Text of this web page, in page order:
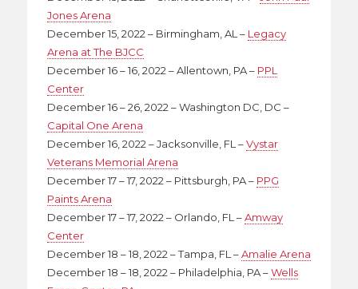
Jones Arena
December 15, 2022 – Birmingham, AL – Legacy
Arena at The BJCC
December 16 – 16, 2022 – Allentown, PA – PPL
Center
December 16 – 26, 2022 – Washington DC, DC –
Capital One Arena
December 16, 2022 – Jacksonville, FL –Vystar
Veterans Memorial Arena
December 17 – 17, 2022 – Pittsburgh, PA – PPG
Paints Arena
December 17 – 17, 2022 – Orlando, FL –Amway
Center
December 18 – 18, 2022 – Tampa, FL –Amalie Arena
December 18 – 18, 2022 – Philadelphia, PA –Wells